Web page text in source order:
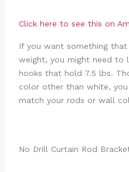
Click here to see this on
If you want something
weight, you might need to
hooks that hold 7.5 lbs.
color other than white,
match your rods or wall
No Drill Curtain Rod